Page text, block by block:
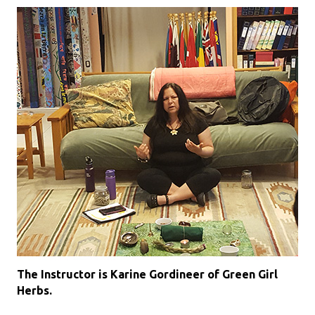
The Instructor is Karine Gordineer of Green Girl
Herbs.